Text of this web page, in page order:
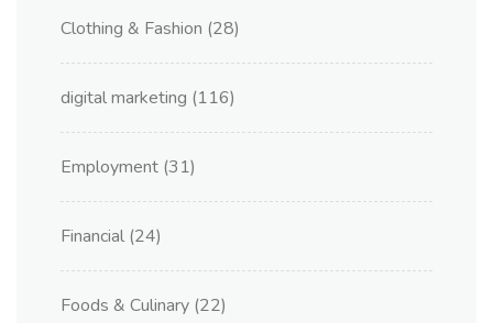
Clothing & Fashion (28)
digital marketing (116)
Employment (31)
Financial (24)
Foods & Culinary (22)